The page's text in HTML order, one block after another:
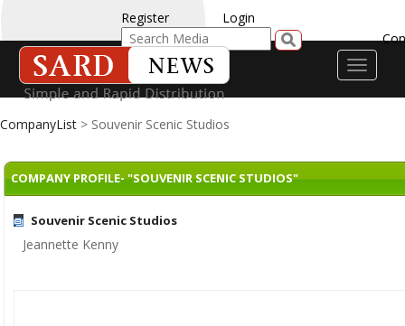
Register
Login
Toggle
CompanyList > Souvenir Scenic Studios
COMPANY PROFILE- "SOUVENIR SCENIC STUDIOS"
Souvenir Scenic Studios
Jeannette Kenny